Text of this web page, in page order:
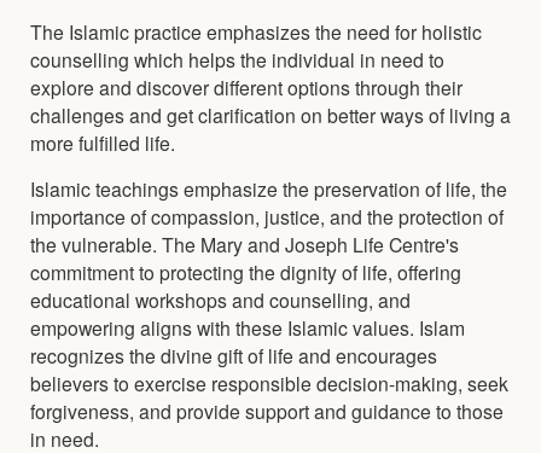
The Islamic practice emphasizes the need for holistic
counselling which helps the individual in need to
explore and discover different options through their
challenges and get clarification on better ways of living a
more fulfilled life.
Islamic teachings emphasize the preservation of life, the
importance of compassion, justice, and the protection of
the vulnerable. The Mary and Joseph Life Centre's
commitment to protecting the dignity of life, offering
educational workshops and counselling, and
empowering aligns with these Islamic values. Islam
recognizes the divine gift of life and encourages
believers to exercise responsible decision-making, seek
forgiveness, and provide support and guidance to those
in need.